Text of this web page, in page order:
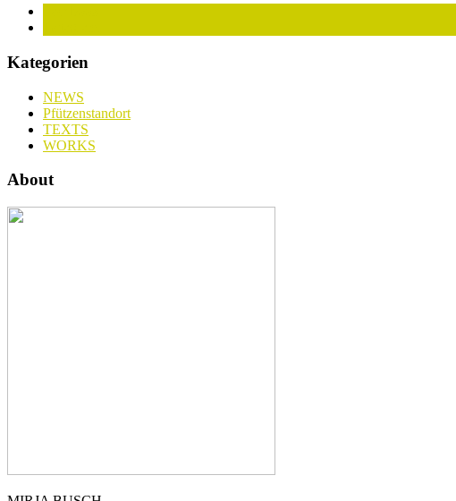
Kategorien
NEWS
Pfützenstandort
TEXTS
WORKS
About